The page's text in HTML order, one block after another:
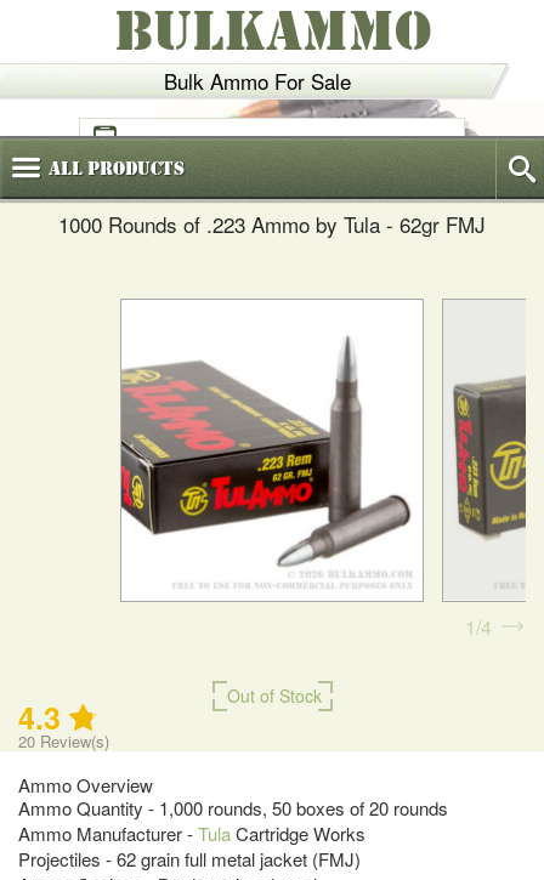
Bulk Ammo For Sale
BULKAMMO
(800)720-6035
AllProducts
1000 Rounds of .223 Ammo by Tula - 62gr FMJ
Out of Stock
4.3
20 Review(s)
Ammo Overview
Ammo Quantity - 1,000 rounds, 50 boxes of 20 rounds
Ammo Manufacturer -TulaCartridge Works
Projectiles - 62 grain full metal jacket (FMJ)
1 4